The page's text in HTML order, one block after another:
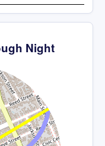
Night